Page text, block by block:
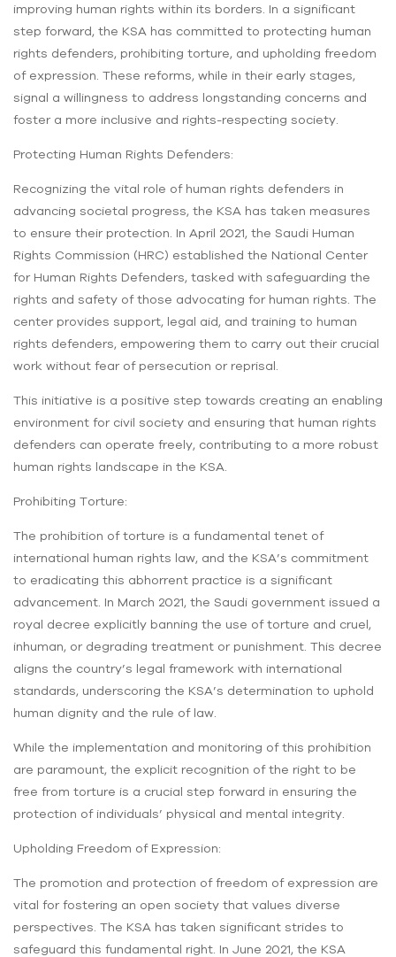
improving human rights within its borders. In a significant
step forward, the KSA has committed to protecting human
rights defenders, prohibiting torture, and upholding freedom
of expression. These reforms, while in their early stages,
signal a willingness to address longstanding concerns and
foster a more inclusive and rights-respecting society.
Protecting Human Rights Defenders:
Recognizing the vital role of human rights defenders in
advancing societal progress, the KSA has taken measures
to ensure their protection. In April 2021, the Saudi Human
Rights Commission (HRC) established the National Center
for Human Rights Defenders, tasked with safeguarding the
rights and safety of those advocating for human rights. The
center provides support, legal aid, and training to human
rights defenders, empowering them to carry out their crucial
work without fear of persecution or reprisal.
This initiative is a positive step towards creating an enabling
environment for civil society and ensuring that human rights
defenders can operate freely, contributing to a more robust
human rights landscape in the KSA.
Prohibiting Torture:
The prohibition of torture is a fundamental tenet of
international human rights law, and the KSA’s commitment
to eradicating this abhorrent practice is a significant
advancement. In March 2021, the Saudi government issued a
royal decree explicitly banning the use of torture and cruel,
inhuman, or degrading treatment or punishment. This decree
aligns the country’s legal framework with international
standards, underscoring the KSA’s determination to uphold
human dignity and the rule of law.
While the implementation and monitoring of this prohibition
are paramount, the explicit recognition of the right to be
free from torture is a crucial step forward in ensuring the
protection of individuals’ physical and mental integrity.
Upholding Freedom of Expression:
The promotion and protection of freedom of expression are
vital for fostering an open society that values diverse
perspectives. The KSA has taken significant strides to
safeguard this fundamental right. In June 2021, the KSA